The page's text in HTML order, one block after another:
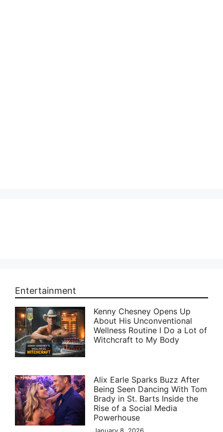
Entertainment
Kenny Chesney Opens Up
About His Unconventional
Wellness Routine I Do a Lot of
Witchcraft to My Body
Alix Earle Sparks Buzz After
Being Seen Dancing With Tom
Brady in St. Barts Inside the
Rise of a Social Media
Powerhouse
January 8, 2026